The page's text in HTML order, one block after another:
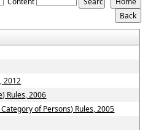
2012
Rules, 2006
of Persons) Rules, 2005